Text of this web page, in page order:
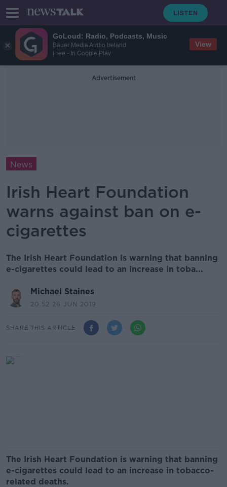
GoLoud: Radio, Podcasts, Music
Bauer Media Audio Ireland
Free - In Google Play
View
Advertisement
News
Irish Heart Foundation
warns against ban on e-
cigarettes
The Irish Heart Foundation is warning that banning
e-cigarettes could lead to an increase in toba...
Michael Staines
20.52 26 JUN 2019
SHARE THIS ARTICLE
The Irish Heart Foundation is warning that banning
e-cigarettes could lead to an increase in tobacco-
related deaths.